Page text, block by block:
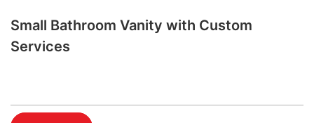
Small Bathroom Vanity with Custom
Services